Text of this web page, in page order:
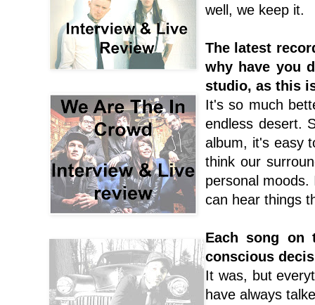
well, we keep it.
The latest
why have you
studio, as this
It's so much
endless desert.
album, it's easy
think our
personal
can hear things
Each song on
conscious
It was, but
have always